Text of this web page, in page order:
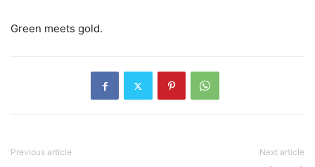
Green meets gold.
Previous article Next article